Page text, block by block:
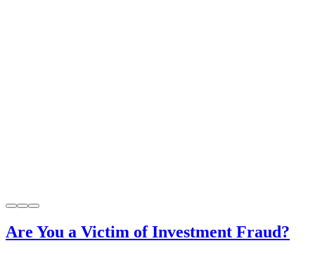
Are You a Victim of Investment Fraud?